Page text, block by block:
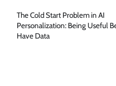
The Cold Start Problem in AI
Personalization: Being Useful
Have Data